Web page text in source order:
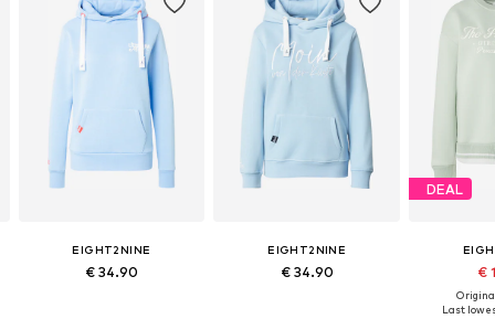
EIGHT2NINE
€ 34.90
EIGHT2NINE
€ 34.90
DEAL
€
Last